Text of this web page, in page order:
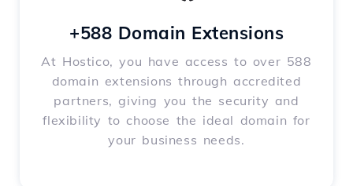
+588 Domain Extensions
At Hostico, you have access to over 588
domain extensions through accredited
partners, giving you the security and
flexibility to choose the ideal domain for
your business needs.